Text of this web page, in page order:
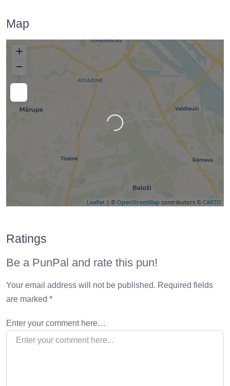
Map
+
−
Leaflet | © OpenStreetMap contributors © CARTO
Loading…
Ratings
Be a PunPal and rate this pun!
Your email address will not be published. Required fields
are marked *
Enter your comment here…